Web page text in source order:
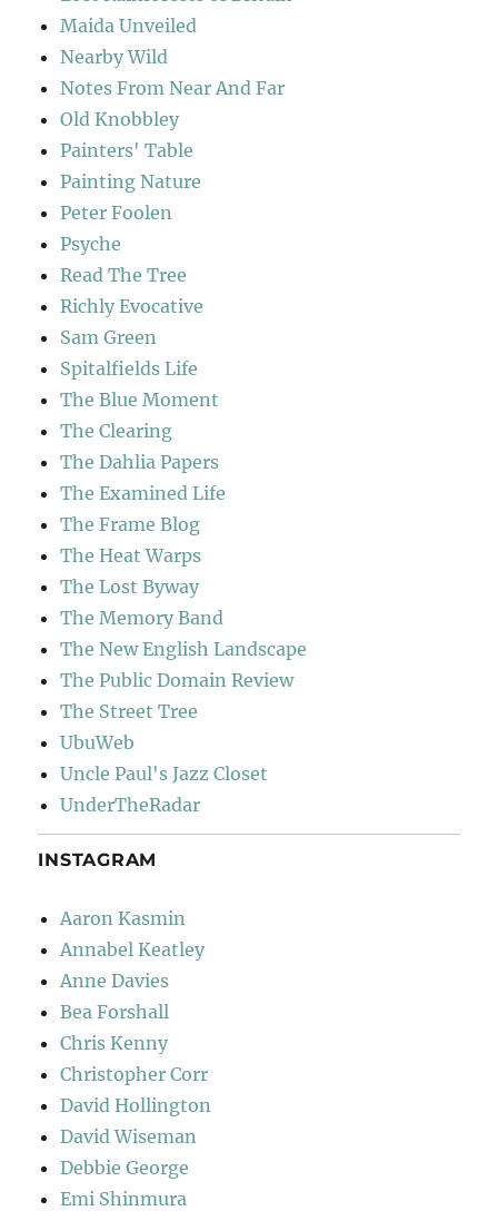
Maida Unveiled
Nearby Wild
Notes From Near And Far
Old Knobbley
Painters' Table
Painting Nature
Peter Foolen
Psyche
Read The Tree
Richly Evocative
Sam Green
Spitalfields Life
The Blue Moment
The Clearing
The Dahlia Papers
The Examined Life
The Frame Blog
The Heat Warps
The Lost Byway
The Memory Band
The New English Landscape
The Public Domain Review
The Street Tree
UbuWeb
Uncle Paul's Jazz Closet
UnderTheRadar
INSTAGRAM
Aaron Kasmin
Annabel Keatley
Anne Davies
Bea Forshall
Chris Kenny
Christopher Corr
David Hollington
David Wiseman
Debbie George
Emi Shinmura